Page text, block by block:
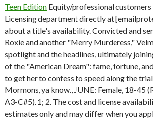
Teen Edition Equity/professional
Licensing department directly at
about a title's availability. Convicted and
Roxie and another "Merry Murderess,"
spotlight and the headlines, ultimately
of the "American Dream": fame, fortune,
to get her to confess to speed along the
Mormons, ya know., JUNE: Female, 18-45
A3-C#5). 1; 2. The cost and license
estimates only and may differ when you